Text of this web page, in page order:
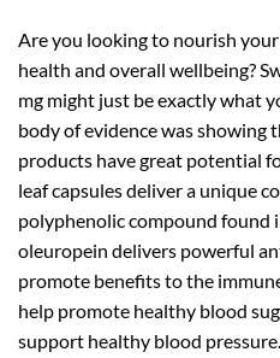
Are you looking to nourish
health and overall wellbeing?
mg might just be exactly what
body of evidence was showing
products have great potential
leaf capsules deliver a unique
polyphenolic compound found
oleuropein delivers powerful
promote benefits to the
help promote healthy blood
support healthy blood